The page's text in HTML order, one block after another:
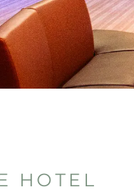
HOTEL